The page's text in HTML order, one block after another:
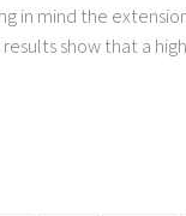
mind the
show that a